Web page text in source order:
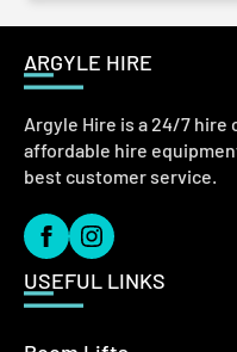
ARGYLE HIRE
Argyle Hire is a 24/7
affordable hire
best customer service.
USEFUL LINKS